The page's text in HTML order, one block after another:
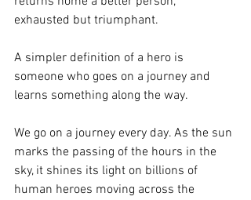
exhausted but triumphant.
A simpler definition of a hero is
someone who goes on a journey and
learns something along the way.
We go on a journey every day. As the sun
marks the passing of the hours in the
sky, it shines its light on billions of
human heroes moving across the